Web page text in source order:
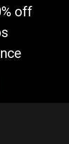
off